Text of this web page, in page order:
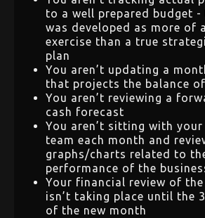
to a well prepared budget -
was developed as more of
exercise than a true
plan
You aren’t updating a
that projects the balance
You aren’t reviewing a
cash forecast
You aren’t sitting with
team each month and
graphs/charts related to
performance of the
Your financial review of
isn’t taking place until the 3
of the new month